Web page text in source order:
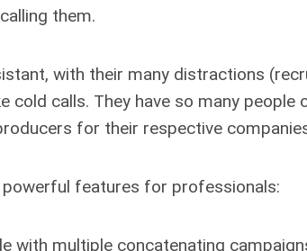
them.
with their many distractions
cold calls. They have so many people
for their respective
features for professionals:
with multiple concatenating